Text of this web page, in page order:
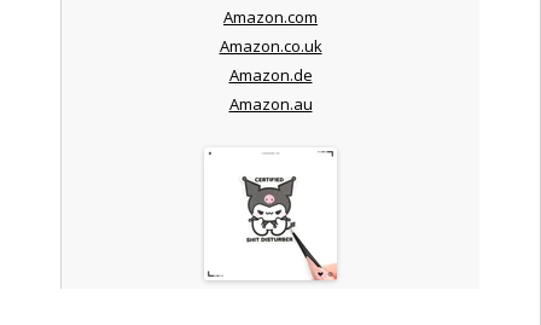
Amazon.com
Amazon.co.uk
Amazon.de
Amazon.au